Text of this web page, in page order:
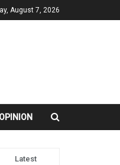
August 7, 2026
OPINION
Latest